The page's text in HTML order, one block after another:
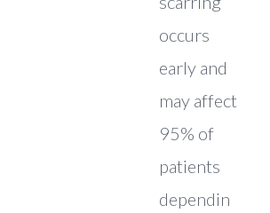
occurs
early and
may affect
95% of
patients
dependin